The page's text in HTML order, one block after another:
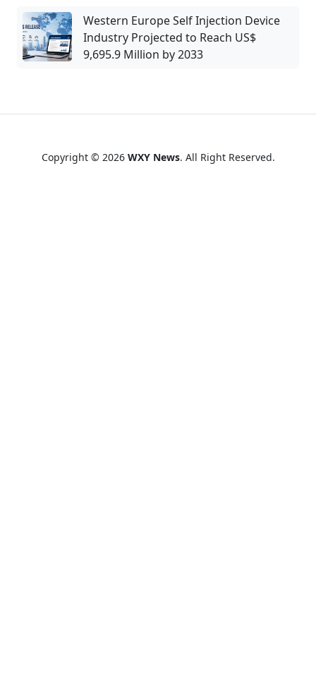
Western Europe Self Injection Device
Industry Projected to Reach US$
9,695.9 Million by 2033
Copyright © 2026 WXY News. All Right Reserved.